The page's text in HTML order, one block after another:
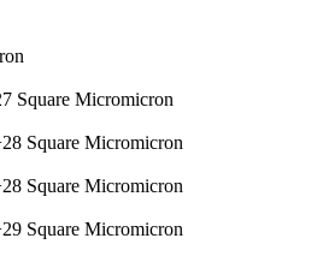
Square Micromicron
Square Micromicron
Square Micromicron
Square Micromicron